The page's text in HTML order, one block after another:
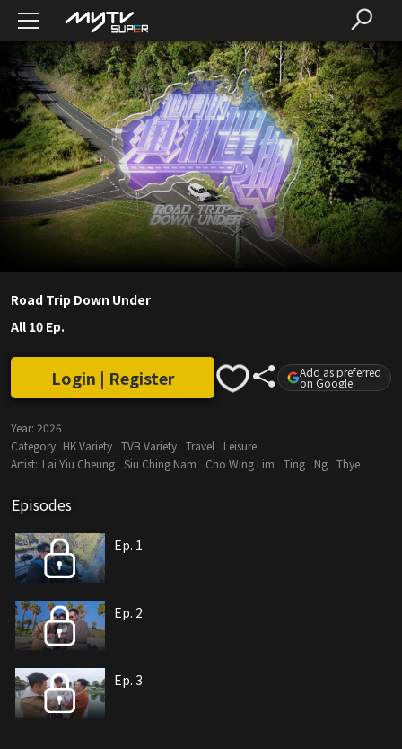
Road Trip Down Under
All 10 Ep.
Login | Register Add as preferred
on Google
Year: 2026
Category: HK Variety TVB Variety Travel
Leisure
Artist: Lai Yiu Cheung Siu Ching Nam Cho Wing Lim Ting Ng Thye
Episodes
Ep. 1
Ep. 2
Ep. 3